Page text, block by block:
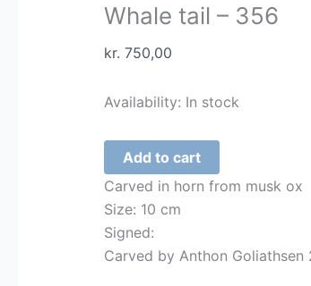
Whale tail – 356
kr. 750,00
Availability: In stock
Whale
tail
-
356
quantity
Add to cart
Carved in horn from musk ox
Size: 10 cm
Signed:
Carved by Anthon Goliathsen